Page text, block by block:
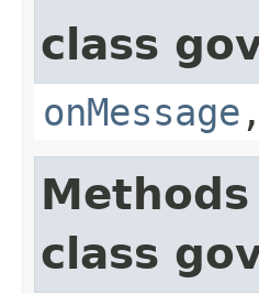
class
onMessage
class